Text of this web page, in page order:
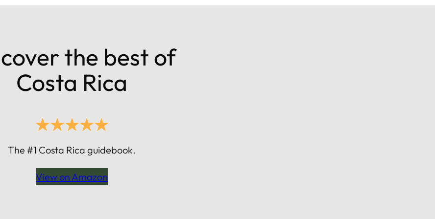
the best of
Costa Rica
The #1 Costa Rica guidebook.
View on Amazon